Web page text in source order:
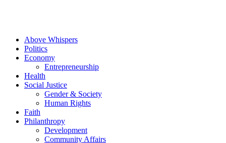
Above Whispers
Politics
Economy
Entrepreneurship
Health
Social Justice
Gender & Society
Human Rights
Faith
Philanthropy
Development
Community Affairs